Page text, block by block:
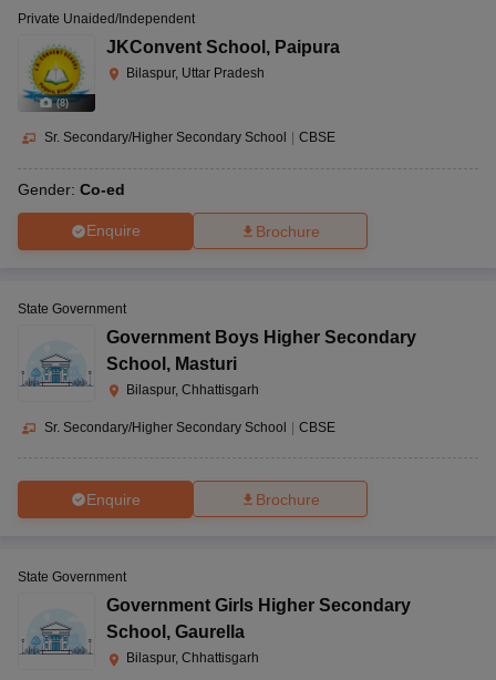
(8)
Private Unaided/Independent
JKConvent School , Paipura
Bilaspur, Uttar Pradesh
Sr. Secondary/Higher Secondary School CBSE
Gender: Co-ed
Enquire Brochure
State Government
Government Boys Higher Secondary
School , Masturi
Bilaspur, Chhattisgarh
Sr. Secondary/Higher Secondary School CBSE
Enquire Brochure
State Government
Government Girls Higher Secondary
School , Gaurella
Bilaspur, Chhattisgarh